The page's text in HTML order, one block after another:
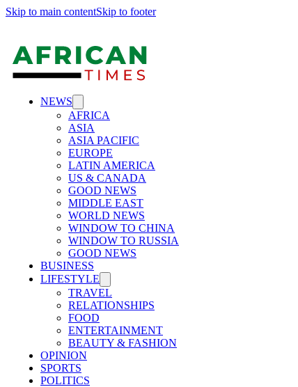
Skip to main contentSkip to footer
NEWS
AFRICA
ASIA
ASIA PACIFIC
EUROPE
LATIN AMERICA
US & CANADA
GOOD NEWS
MIDDLE EAST
WORLD NEWS
WINDOW TO CHINA
WINDOW TO RUSSIA
GOOD NEWS
BUSINESS
LIFESTYLE
TRAVEL
RELATIONSHIPS
FOOD
ENTERTAINMENT
BEAUTY & FASHION
OPINION
SPORTS
POLITICS